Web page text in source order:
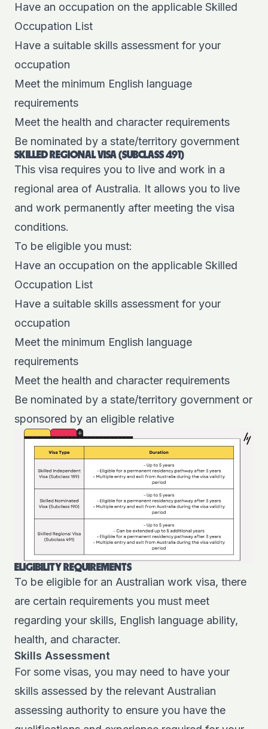
Have an occupation on the applicable Skilled
Occupation List
Have a suitable skills assessment for your
occupation
Meet the minimum English language
requirements
Meet the health and character requirements
Be nominated by a state/territory government
SKILLED REGIONAL VISA (SUBCLASS 491)
This visa requires you to live and work in a
regional area of Australia. It allows you to live
and work permanently after meeting the visa
conditions.
To be eligible you must:
Have an occupation on the applicable Skilled
Occupation List
Have a suitable skills assessment for your
occupation
Meet the minimum English language
requirements
Meet the health and character requirements
Be nominated by a state/territory government or
sponsored by an eligible relative
ELIGIBILITY REQUIREMENTS
To be eligible for an Australian work visa, there
are certain requirements you must meet
regarding your skills, English language ability,
health, and character.
Skills Assessment
For some visas, you may need to have your
skills assessed by the relevant Australian
assessing authority to ensure you have the